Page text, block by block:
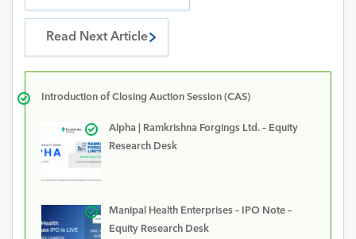
Read Next Article
Introduction of Closing Auction Session (CAS)
Alpha | Ramkrishna Forgings Ltd. – Equity
Research Desk
Manipal Health Enterprises – IPO Note –
Equity Research Desk